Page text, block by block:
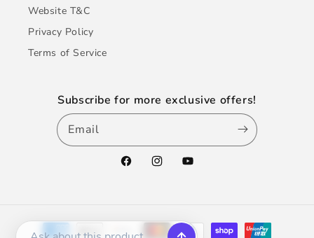
Website T&C
Privacy Policy
Terms of Service
Subscribe for more exclusive offers!
Email
FacebookInstagramYouTube
Payment